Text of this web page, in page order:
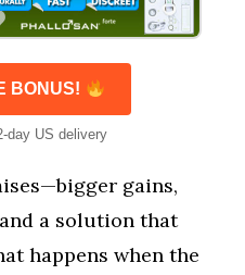
BONUS!
day US delivery
gains,
a solution that
happens when the